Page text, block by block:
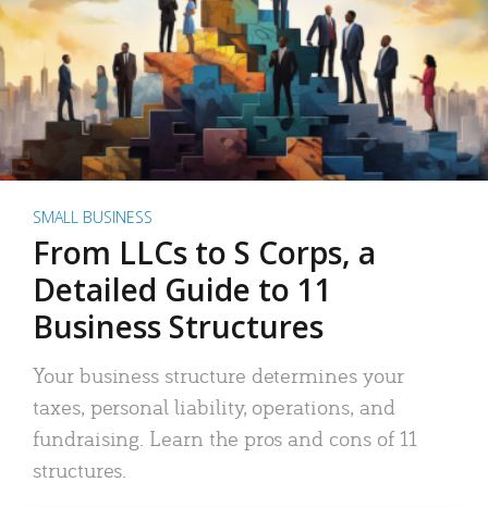
SMALL BUSINESS
From LLCs to S Corps, a
Detailed Guide to 11
Business Structures
Your business structure determines your
taxes, personal liability, operations, and
fundraising. Learn the pros and cons of 11
structures.